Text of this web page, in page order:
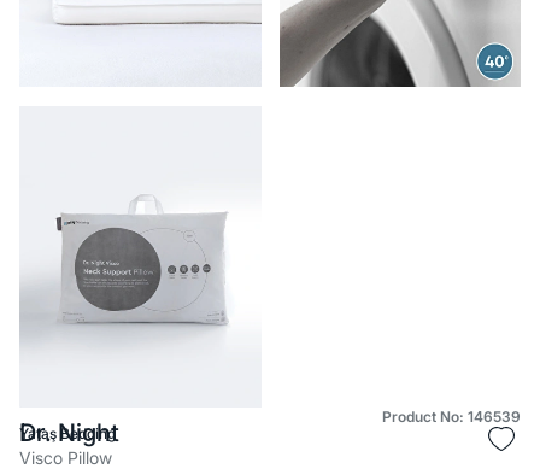
Product No: 146539
Yataş Bedding
Dr. Night
Visco Pillow